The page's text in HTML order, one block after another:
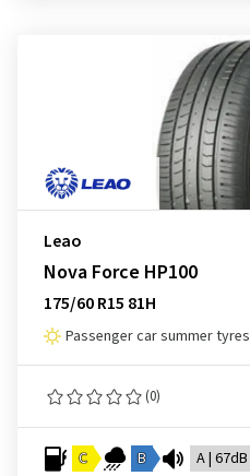
Leao
Nova Force HP100
175/60 R15 81H
Passenger car summer tyres
(0)
C B A | 67dB